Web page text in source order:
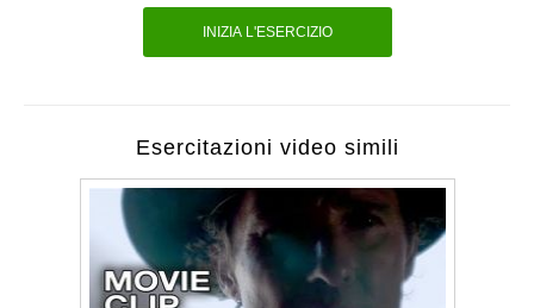
INIZIA L'ESERCIZIO
Esercitazioni video simili